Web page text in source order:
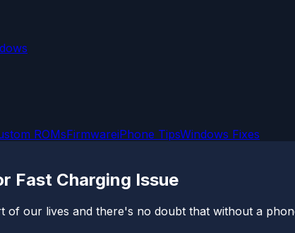
ROMsFirmwareiPhone TipsWindows Fixes
Fast Charging Issue
of our lives and there's no doubt that without a